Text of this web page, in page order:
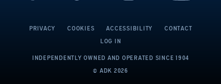
PRIVACY COOKIES ACCESSIBILITY
CONTACT
LOG IN
INDEPENDENTLY OWNED AND OPERATED SINCE 1904
© ADK 2026